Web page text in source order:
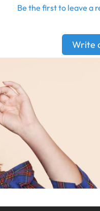
Be the first to leave a
Write